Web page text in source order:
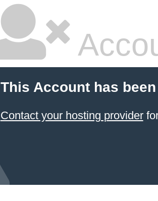
This Account has
Contact your hosting provider